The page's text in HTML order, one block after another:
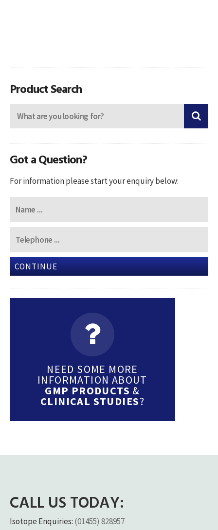
Product Search
Got a Question?
For information please start your enquiry below:
CONTINUE
NEED SOME MORE
INFORMATION ABOUT
GMP PRODUCTS &
CLINICAL STUDIES?
CALL US TODAY:
Isotope Enquiries: (01455) 828957